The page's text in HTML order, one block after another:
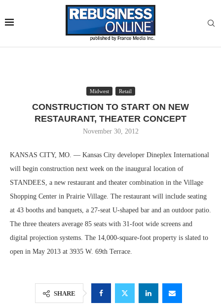
Midwest Retail
CONSTRUCTION TO START ON NEW
RESTAURANT, THEATER CONCEPT
November 30, 2012
KANSAS CITY, MO. — Kansas City developer Dineplex International
will begin construction next week on the inaugural location of
STANDEES, a new restaurant and theater combination in the Village
Shopping Center in Prairie Village. The restaurant will include seating
at 43 booths and banquets, a 27-seat U-shaped bar and an outdoor patio.
The three theaters average 85 seats with 31-foot wide screens and
digital projection systems. The 14,000-square-foot property is slated to
open in May 2013 at 3935 W. 69th Terrace.
SHARE